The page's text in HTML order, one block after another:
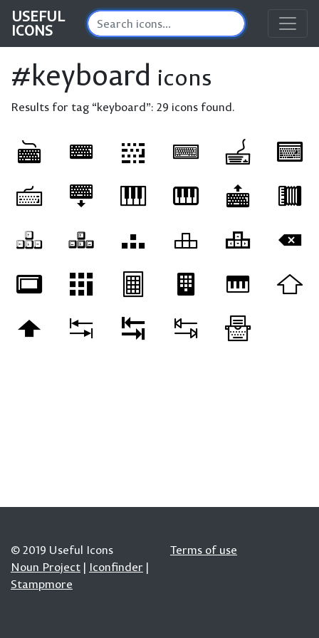
USEFUL
ICONS
#keyboard icons
Results for tag “keyboard”: 29 icons found.
© 2019 Useful Icons
Noun Project | Iconfinder |
Stampmore
Terms of use